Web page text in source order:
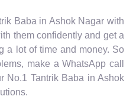
Baba in Ashok Nagar with
them confidently and get a
a lot of time and money. So
make a WhatsApp call
No.1 Tantrik Baba in Ashok